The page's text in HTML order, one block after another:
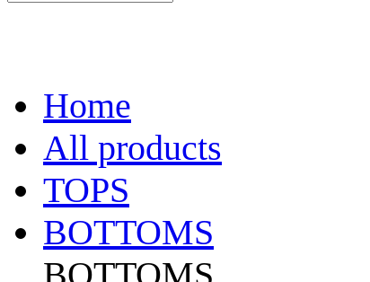
Home
All products
TOPS
BOTTOMS